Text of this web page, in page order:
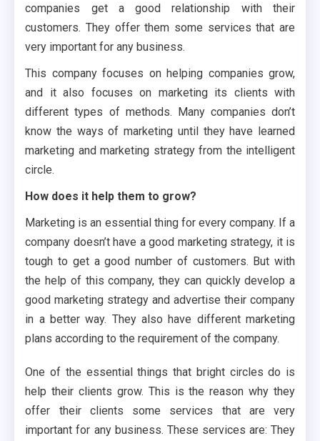
companies get a good relationship with their
customers. They offer them some services that are
very important for any business.
This company focuses on helping companies grow,
and it also focuses on marketing its clients with
different types of methods. Many companies don’t
know the ways of marketing until they have learned
marketing and marketing strategy from the intelligent
circle.
How does it help them to grow?
Marketing is an essential thing for every company. If a
company doesn’t have a good marketing strategy, it is
tough to get a good number of customers. But with
the help of this company, they can quickly develop a
good marketing strategy and advertise their company
in a better way. They also have different marketing
plans according to the requirement of the company.
One of the essential things that bright circles do is
help their clients grow. This is the reason why they
offer their clients some services that are very
important for any business. These services are: They